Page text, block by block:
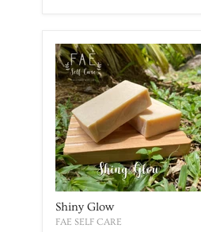
Shiny Glow
FAE SELF CARE